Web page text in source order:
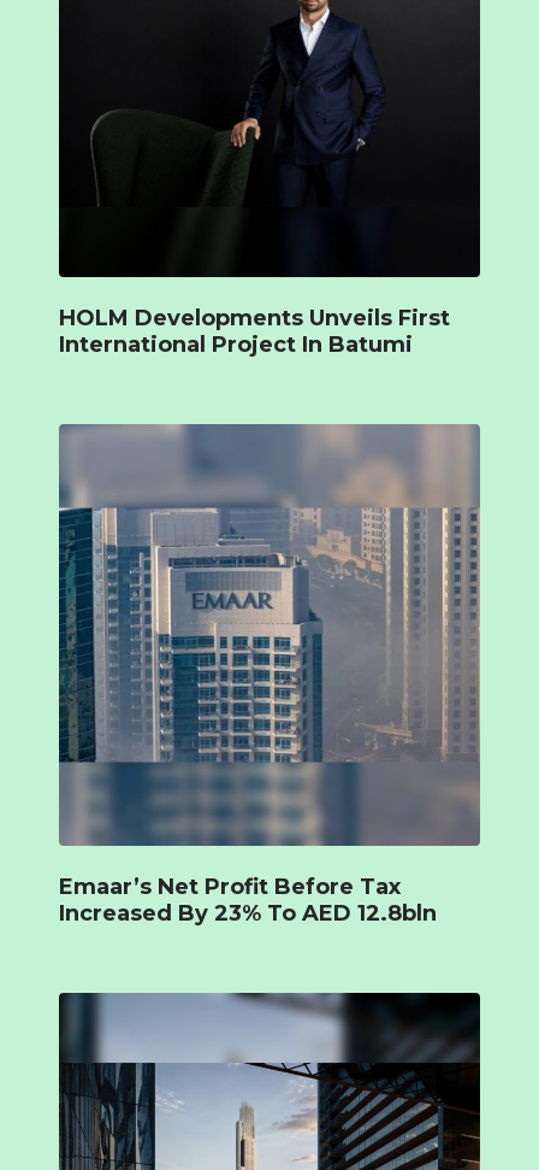
HOLM Developments Unveils First
International Project In Batumi
Emaar’s Net Profit Before Tax
Increased By 23% To AED 12.8bln